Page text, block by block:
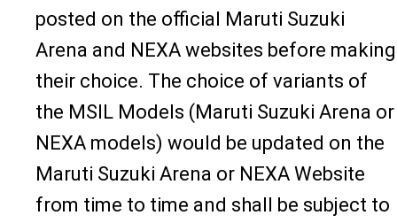
posted on the official Maruti Suzuki
Arena and NEXA websites before making
their choice. The choice of variants of
the MSIL Models (Maruti Suzuki Arena or
NEXA models) would be updated on the
Maruti Suzuki Arena or NEXA Website
from time to time and shall be subject to